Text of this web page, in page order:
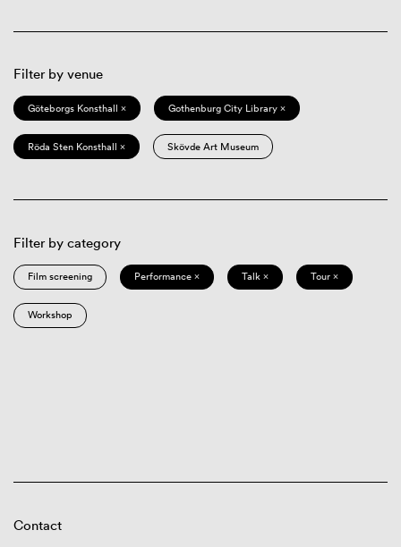
Filter by venue
Göteborgs Konsthall × Gothenburg City Library ×
Röda Sten Konsthall × Skövde Art Museum
Filter by category
Film screening Performance × Talk × Tour ×
Workshop
Contact